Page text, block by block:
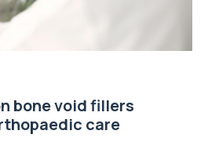
bone void fillers
care